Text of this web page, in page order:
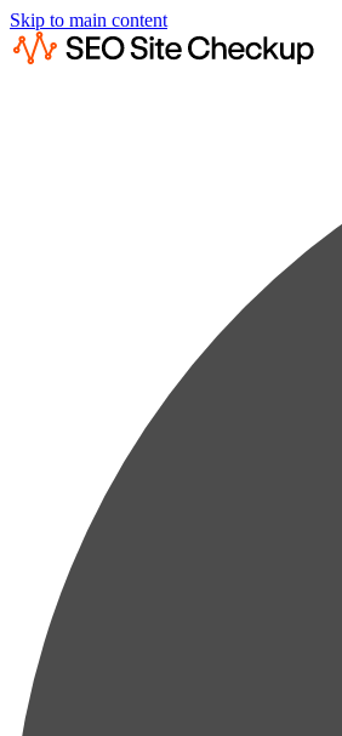
Skip to main content